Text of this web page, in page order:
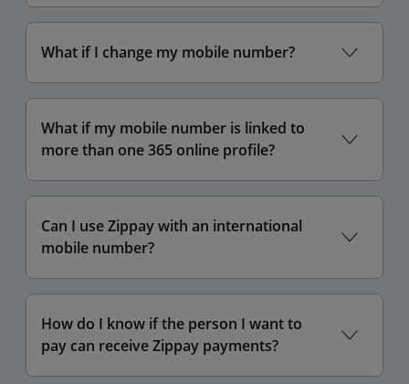
What if I change my mobile number?
What if my mobile number is linked to
more than one 365 online profile?
Can I use Zippay with an international
mobile number?
How do I know if the person I want to
pay can receive Zippay payments?